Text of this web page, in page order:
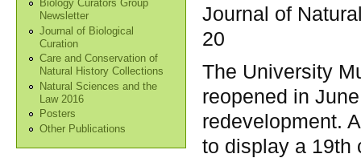
Biology Curators Group
Newsletter
Journal of Biological
Curation
Care and Conservation of
Natural History Collections
Natural Sciences and the
Law 2016
Posters
Other Publications
Journal of
20
The University
reopened in
redevelopment.
to display a 19th